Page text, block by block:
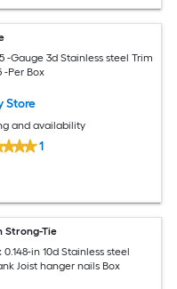
-Gauge 3d Stainless steel Trim
-Per Box
Store
and availability
1
Strong-Tie
0.148-in 10d Stainless steel
Joist hanger nails Box